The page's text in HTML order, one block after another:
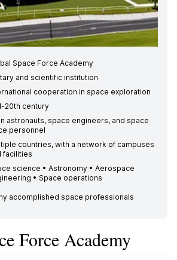
Space Force Academy
and scientific institution
cooperation in space exploration
20th century
astronauts, space engineers, and space
personnel
countries, with a network of campuses
facilities
science • Astronomy • Aerospace
• Space operations
accomplished space professionals
Force Academy